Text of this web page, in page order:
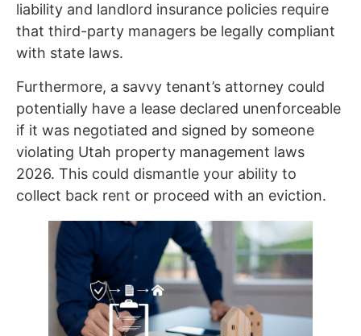
liability and landlord insurance policies require
that third-party managers be legally compliant
with state laws.
Furthermore, a savvy tenant’s attorney could
potentially have a lease declared unenforceable
if it was negotiated and signed by someone
violating Utah property management laws
2026. This could dismantle your ability to
collect back rent or proceed with an eviction.